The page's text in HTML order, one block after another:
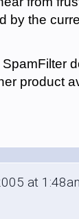
by the
product
at